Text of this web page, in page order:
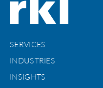
SERVICES
INDUSTRIES
INSIGHTS